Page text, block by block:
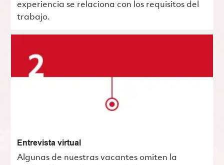
experiencia se relaciona con los requisitos del
trabajo.
Entrevista virtual
Algunas de nuestras vacantes omiten la